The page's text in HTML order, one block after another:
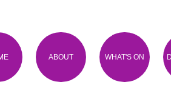
ABOUT WHAT'S ON